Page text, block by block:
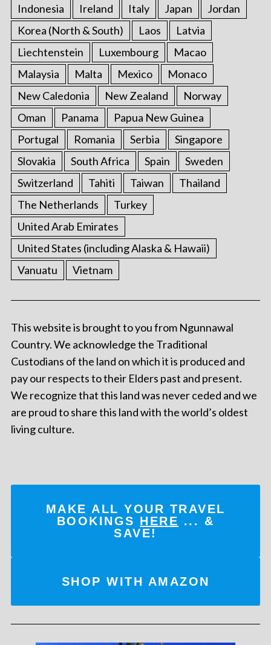
Indonesia Ireland Italy Japan
Jordan
Korea (North & South)
Laos
Latvia
Liechtenstein
Luxembourg
Macao
Malaysia
Malta Mexico
Monaco
New Caledonia
New Zealand
Norway
Oman
Panama
Papua New Guinea
Portugal
Romania Serbia
Singapore
Slovakia
South Africa Spain
Sweden
Switzerland
Tahiti Taiwan
Thailand
The Netherlands
Turkey
United Arab Emirates
United States (including Alaska & Hawaii)
Vanuatu
Vietnam
This website is brought to you from Ngunnawal
Country. We acknowledge the Traditional
Custodians of the land on which it is produced and
pay our respects to their Elders past and present.
We recognize that this land was never ceded and we
are proud to share this land with the world’s oldest
living culture.
MAKE ALL YOUR TRAVEL
BOOKINGS HERE ... &
SAVE!
SHOP WITH AMAZON